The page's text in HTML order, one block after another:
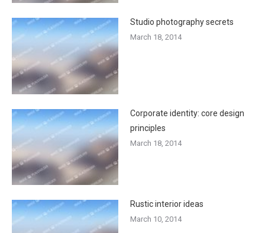
Studio photography secrets
March 18, 2014
Corporate identity: core design
principles
March 18, 2014
Rustic interior ideas
March 10, 2014